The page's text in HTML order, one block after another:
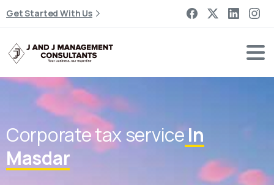
Get Started With Us
Corporate tax serviceIn
Masdar